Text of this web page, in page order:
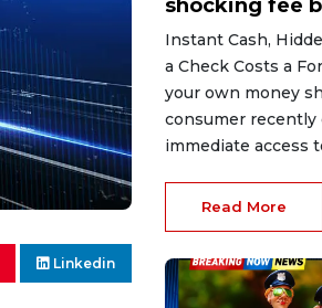
Linkedin
shocking fee
Instant Cash,
a Check Costs a
your own money
consumer recently
immediate access
Read More